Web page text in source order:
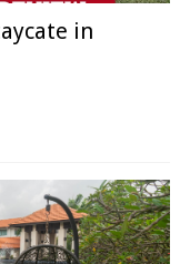
in